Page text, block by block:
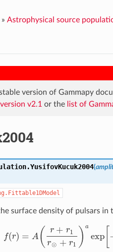
» Astrophysical source
version of Gammapy
version v2.1 or the list of
YusifovKucuk2004(
surface density of pulsars in
f(r) = A ( r + r1
r⊙ + r1 ) a
exp
f(r )=A r+r1r⊙+r1 )a exp[− b(